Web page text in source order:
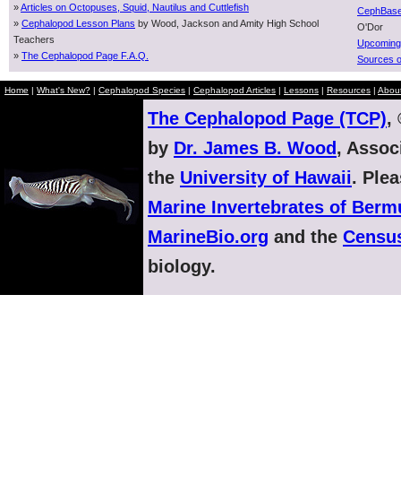
»Articles on Octopuses, Squid, Nautilus and Cuttlefish
» Cephalopod Lesson Plans by Wood, Jackson and Amity High School
Teachers
» The Cephalopod Page F.A.Q.
O'Dor
Sources
Home | What's New? | Cephalopod Species | Cephalopod Articles | Lessons | Resources |
The Cephalopod Page (TCP),
by Dr. James B. Wood ,
the University of Hawaii.
Marine Invertebrates of
MarineBio.org and the
biology.